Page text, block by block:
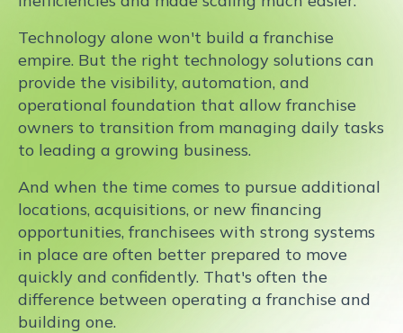
Technology alone won't build a franchise
empire. But the right technology solutions can
provide the visibility, automation, and
operational foundation that allow franchise
owners to transition from managing daily tasks
to leading a growing business.
And when the time comes to pursue additional
locations, acquisitions, or new financing
opportunities, franchisees with strong systems
in place are often better prepared to move
quickly and confidently. That's often the
difference between operating a franchise and
building one.